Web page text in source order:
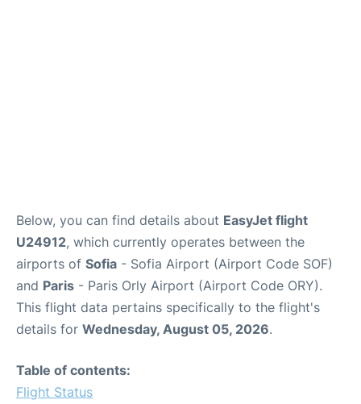
Below, you can find details about EasyJet flight
U24912, which currently operates between the
airports of Sofia - Sofia Airport (Airport Code SOF)
and Paris - Paris Orly Airport (Airport Code ORY).
This flight data pertains specifically to the flight's
details for Wednesday, August 05, 2026.
Table of contents:
Flight Status